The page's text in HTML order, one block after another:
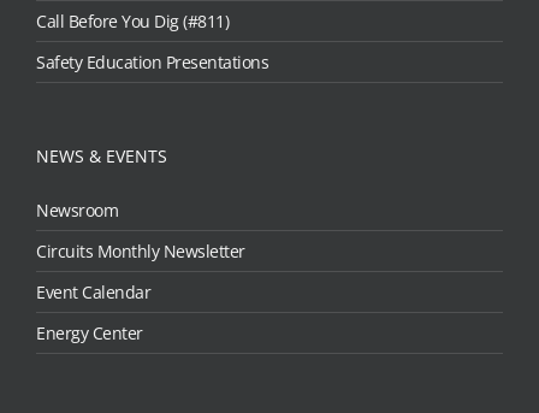
Call Before You Dig (#811)
Safety Education Presentations
NEWS & EVENTS
Newsroom
Circuits Monthly Newsletter
Event Calendar
Energy Center